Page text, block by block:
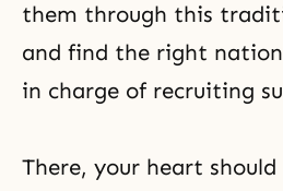
them through this
and find the right
in charge of recruiting
There, your heart